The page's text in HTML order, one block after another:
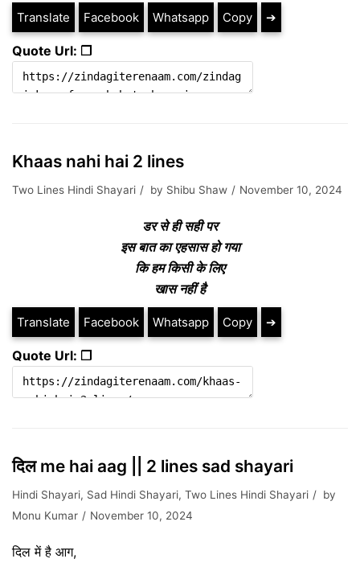
Translate Facebook Whatsapp Copy ➔
Quote Url: ❐
Khaas nahi hai 2 lines
Two Lines Hindi Shayari by Shibu Shaw November 10, 2024
डर से ही सही पर
इस बात का एहसास हो गया
कि हम किसी के लिए
खास नहीं है
Translate Facebook Whatsapp Copy ➔
Quote Url: ❐
दिल me hai aag || 2 lines sad shayari
Hindi Shayari, Sad Hindi Shayari, Two Lines Hindi Shayari
by
Monu Kumar
November 10, 2024
दिल में है आग,